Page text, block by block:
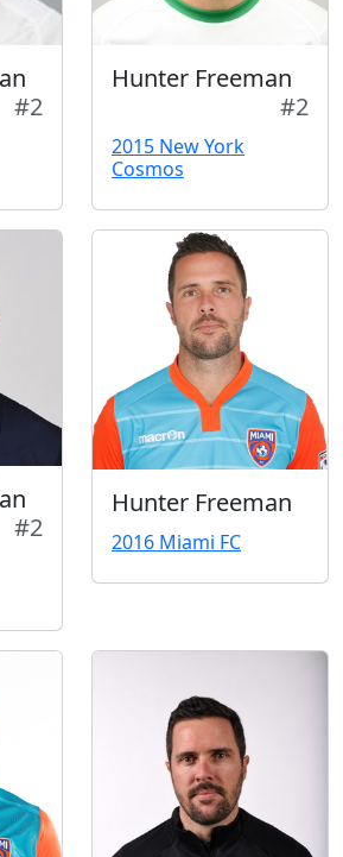
#2
Hunter Freeman
#2
2015 New York
Cosmos
#2
Hunter Freeman
2016 Miami FC